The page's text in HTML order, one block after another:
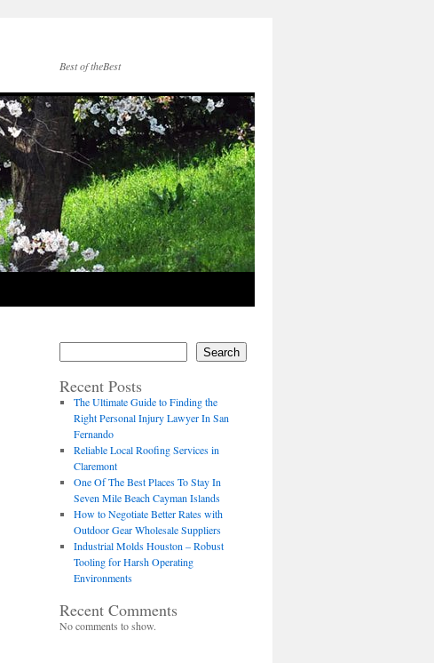
Best of theBest
Search
Recent Posts
The Ultimate Guide to Finding the
Right Personal Injury Lawyer In San
Fernando
Reliable Local Roofing Services in
Claremont
One Of The Best Places To Stay In
Seven Mile Beach Cayman Islands
How to Negotiate Better Rates with
Outdoor Gear Wholesale Suppliers
Industrial Molds Houston – Robust
Tooling for Harsh Operating
Environments
Recent Comments
No comments to show.